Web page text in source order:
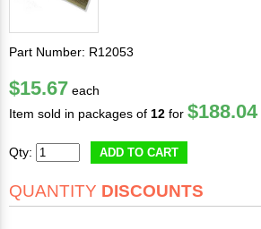
Part Number: R12053
$15.67 each
Item sold in packages of 12 for $188.04
Qty: ADD TO CART
QUANTITY DISCOUNTS